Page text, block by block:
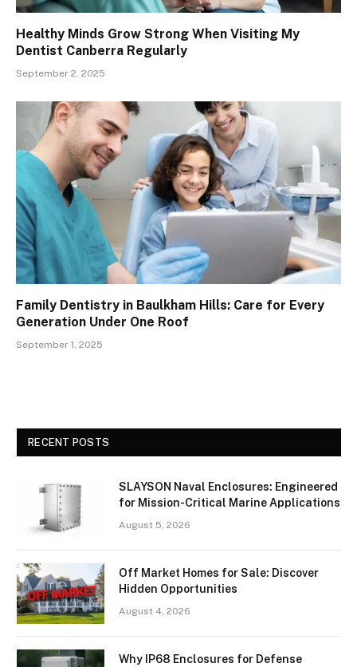
Healthy Minds Grow Strong When Visiting My
Dentist Canberra Regularly
September 2, 2025
Family Dentistry in Baulkham Hills: Care for Every
Generation Under One Roof
September 1, 2025
RECENT POSTS
SLAYSON Naval Enclosures: Engineered
for Mission-Critical Marine Applications
August 5, 2026
Off Market Homes for Sale: Discover
Hidden Opportunities
August 4, 2026
Why IP68 Enclosures for Defense